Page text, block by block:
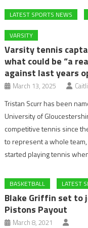
LATEST SPORTS NEWS
VARSITY
Varsity tennis
what could be “a
against last years
March 13, 2025
Tristan Scurr has been
University of
competitive tennis since
to represent a whole
started playing tennis
BASKETBALL LATEST
Blake Griffin set to
Pistons Payout
March 8, 2021